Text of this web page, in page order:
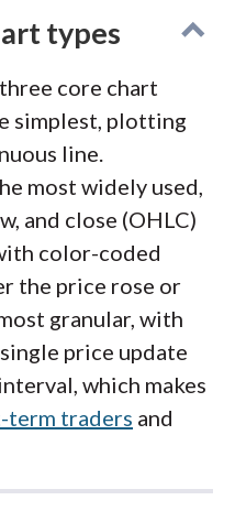
with 600+ custom
through
tools like the Real
Sentiment
and the desktop
backtesting
andMT4are
charting across its
Advanced
80+ indicators, 10
order editing
who prefer
their FOREX.com
TradingView's
indicators, and
MT4 and MT5 are
research from
types
core chart
simplest, plotting
line.
most widely used,
and close (OHLC)
color-coded
the price rose or
granular, with
price update
which makes
term traders and